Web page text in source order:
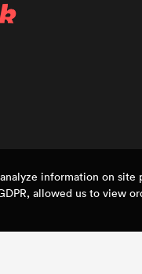
information on
allowed us to view